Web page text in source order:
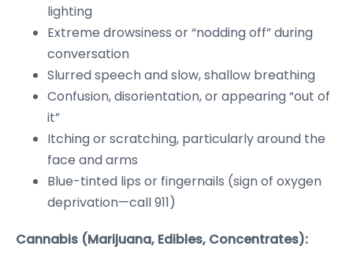
lighting
Extreme drowsiness or “nodding off” during
conversation
Slurred speech and slow, shallow breathing
Confusion, disorientation, or appearing “out of
it”
Itching or scratching, particularly around the
face and arms
Blue-tinted lips or fingernails (sign of oxygen
deprivation—call 911)
Cannabis (Marijuana, Edibles, Concentrates):